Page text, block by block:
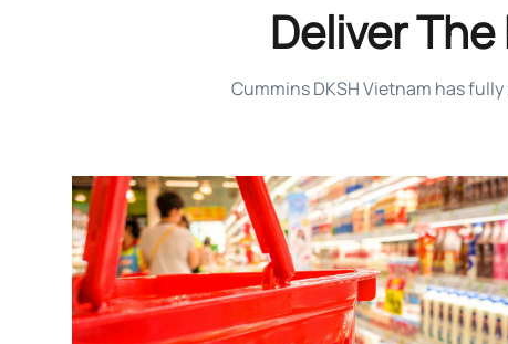
Deliver
Cummins DKSH Vietnam has